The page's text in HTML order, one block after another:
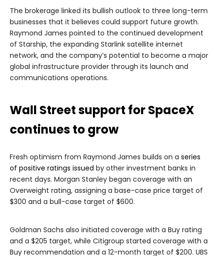
The brokerage linked its bullish outlook to three long-term
businesses that it believes could support future growth.
Raymond James pointed to the continued development
of Starship, the expanding Starlink satellite internet
network, and the company’s potential to become a major
global infrastructure provider through its launch and
communications operations.
Wall Street support for SpaceX
continues to grow
Fresh optimism from Raymond James builds on a series
of positive ratings issued by other investment banks in
recent days. Morgan Stanley began coverage with an
Overweight rating, assigning a base-case price target of
$300 and a bull-case target of $600.
Goldman Sachs also initiated coverage with a Buy rating
and a $205 target, while Citigroup started coverage with a
Buy recommendation and a 12-month target of $200. UBS